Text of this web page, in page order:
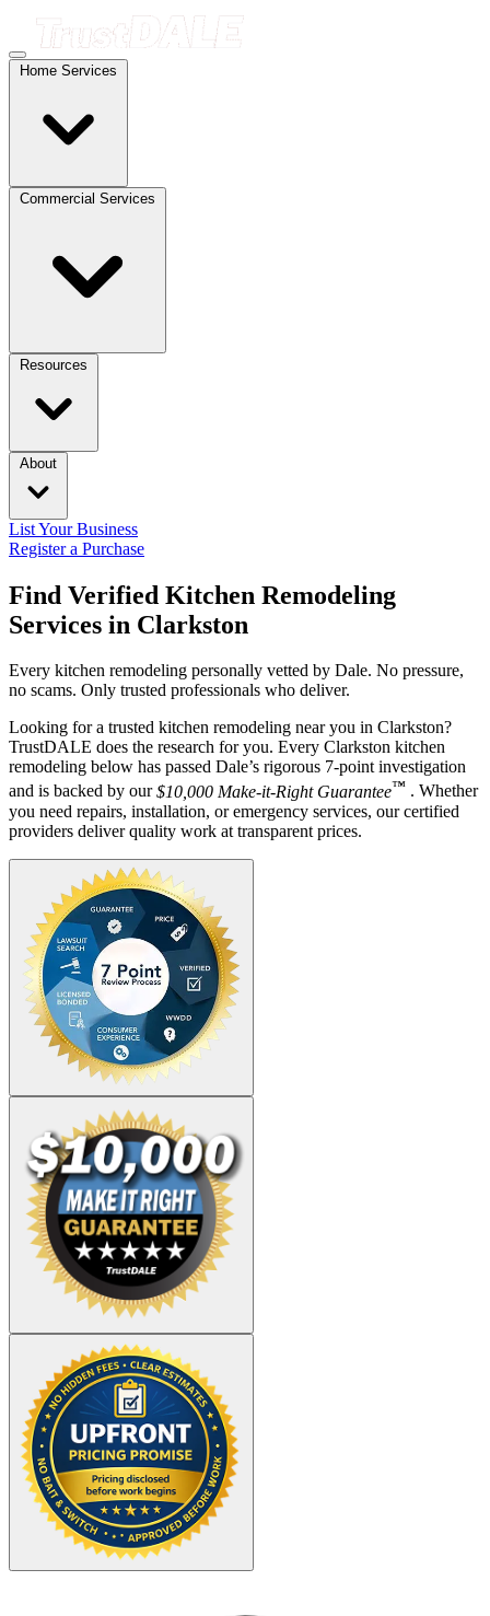
Home Services
Commercial Services
Resources
About
List Your Business
Register a Purchase
Find Verified Kitchen Remodeling
Services in Clarkston
Every kitchen remodeling personally vetted by Dale. No pressure,
no scams. Only trusted professionals who deliver.
Looking for a trusted kitchen remodeling near you in Clarkston?
TrustDALE does the research for you. Every Clarkston kitchen
remodeling below has passed Dale’s rigorous 7-point investigation
and is backed by our$10,000 Make-it-Right Guarantee™ . Whether
you need repairs, installation, or emergency services, our certified
providers deliver quality work at transparent prices.